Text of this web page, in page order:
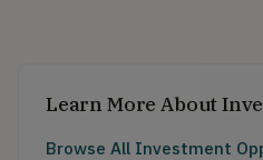
Learn More About
Browse All Investment